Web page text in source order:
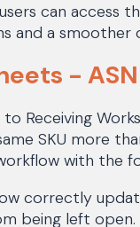
can access
and a
-
Receiving
SKU more
with the
correctly
being left open.